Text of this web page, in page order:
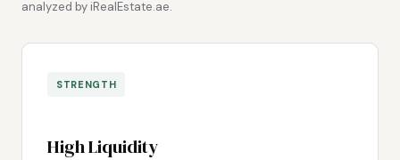
analyzed by iRealEstate.ae.
STRENGTH
High Liquidity